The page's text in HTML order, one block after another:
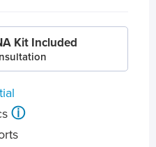
Kit Included
ⓘ